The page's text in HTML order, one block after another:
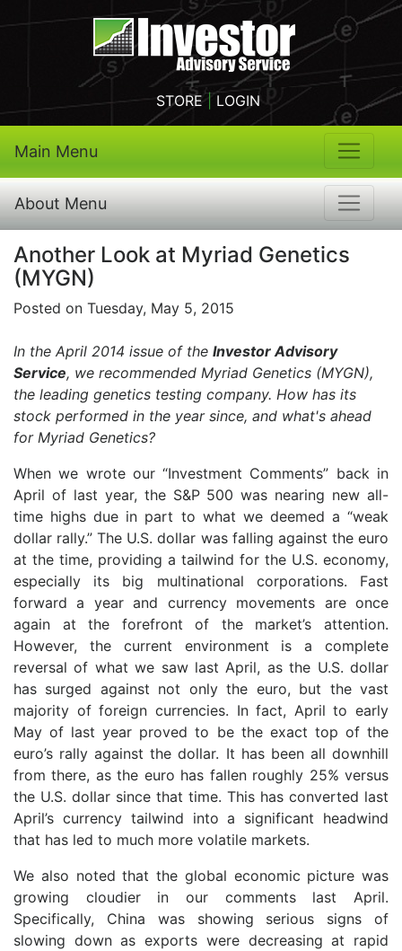
STORE| LOGIN
Main Menu
About Menu
Another Look at Myriad Genetics
(MYGN)
Posted on Tuesday, May 5, 2015
In the April 2014 issue of the Investor Advisory
Service, we recommended Myriad Genetics (MYGN),
the leading genetics testing company. How has its
stock performed in the year since, and what's ahead
for Myriad Genetics?
When we wrote our “Investment Comments” back in
April of last year, the S&P 500 was nearing new all-
time highs due in part to what we deemed a “weak
dollar rally.” The U.S. dollar was falling against the euro
at the time, providing a tailwind for the U.S. economy,
especially its big multinational corporations. Fast
forward a year and currency movements are once
again at the forefront of the market’s attention.
However, the current environment is a complete
reversal of what we saw last April, as the U.S. dollar
has surged against not only the euro, but the vast
majority of foreign currencies. In fact, April to early
May of last year proved to be the exact top of the
euro’s rally against the dollar. It has been all downhill
from there, as the euro has fallen roughly 25% versus
the U.S. dollar since that time. This has converted last
April’s currency tailwind into a significant headwind
that has led to much more volatile markets.
We also noted that the global economic picture was
growing cloudier in our comments last April.
Specifically, China was showing serious signs of
slowing down as exports were decreasing at rapid